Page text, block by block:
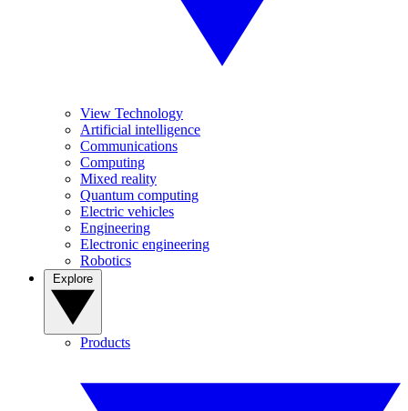
View Technology
Artificial intelligence
Communications
Computing
Mixed reality
Quantum computing
Electric vehicles
Engineering
Electronic engineering
Robotics
Products